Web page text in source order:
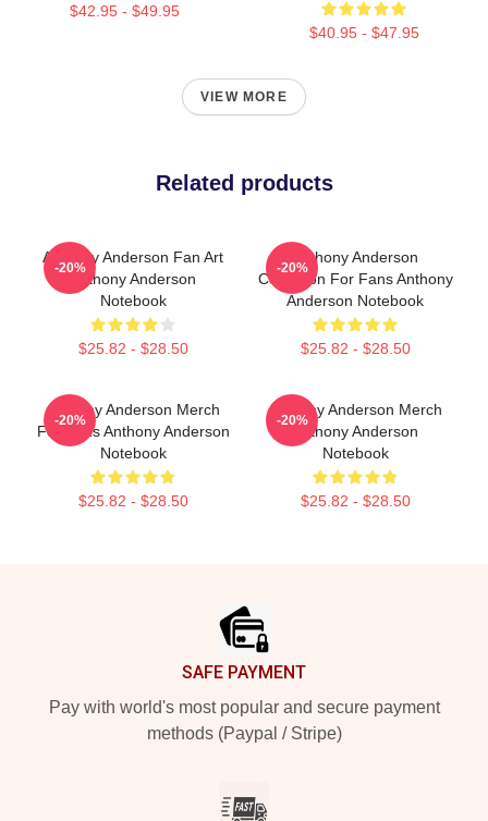
$42.95 - $49.95
$40.95 - $47.95
VIEW MORE
Related products
Anthony Anderson Fan Art
Anthony Anderson
Notebook
$25.82 - $28.50
-20%
Anthony Anderson
Collection For Fans Anthony
Anderson Notebook
$25.82 - $28.50
-20%
Anthony Anderson Merch
For Fans Anthony Anderson
Notebook
$25.82 - $28.50
-20%
Anthony Anderson Merch
Anthony Anderson
Notebook
$25.82 - $28.50
-20%
SAFE PAYMENT
Pay with world's most popular and secure payment
methods (Paypal / Stripe)